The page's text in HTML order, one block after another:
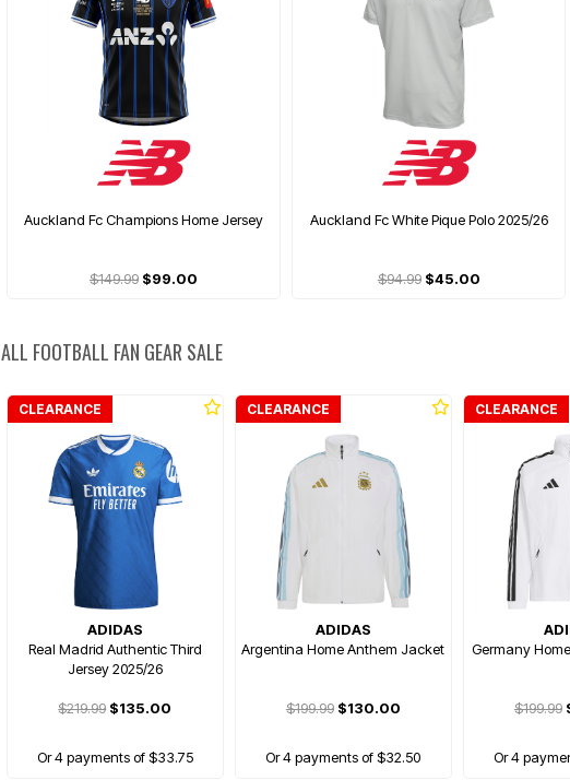
Auckland Fc Champions Home Jersey
$149.99$99.00
Auckland Fc White Pique Polo 2025/26
$94.99$45.00
ALL FOOTBALL FAN GEAR SALE
CLEARANCE
ADIDAS
Real Madrid Authentic Third
Jersey 2025/26
$219.99$135.00
Or 4 payments of $33.75
CLEARANCE
ADIDAS
Argentina Home Anthem Jacket
$199.99$130.00
Or 4 payments of $32.50
CLEARANCE
Germany
$199.99
Or 4